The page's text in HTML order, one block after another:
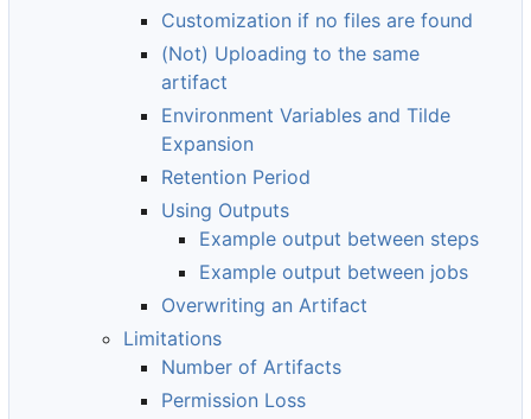
Customization if no files are found
(Not) Uploading to the same
artifact
Environment Variables and Tilde
Expansion
Retention Period
Using Outputs
Example output between steps
Example output between jobs
Overwriting an Artifact
Limitations
Number of Artifacts
Permission Loss